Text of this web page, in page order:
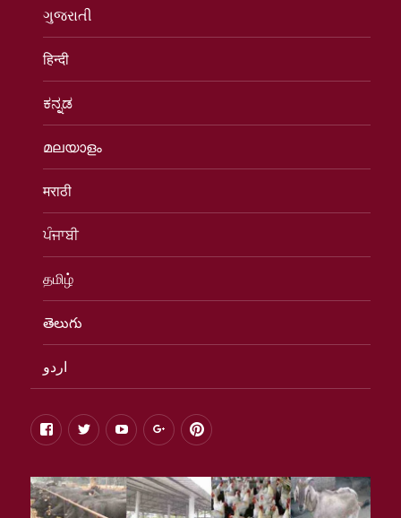
ગુજરાતી
हिन्दी
ಕನ್ನಡ
മലയാളം
मराठी
ਪੰਜਾਬੀ
தமிழ்
తెలుగు
اردو
facebook
twitteryoutubegoogle+pinterest